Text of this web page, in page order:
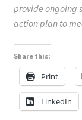
provide ongoing
action plan to
Share this:
Print
LinkedIn